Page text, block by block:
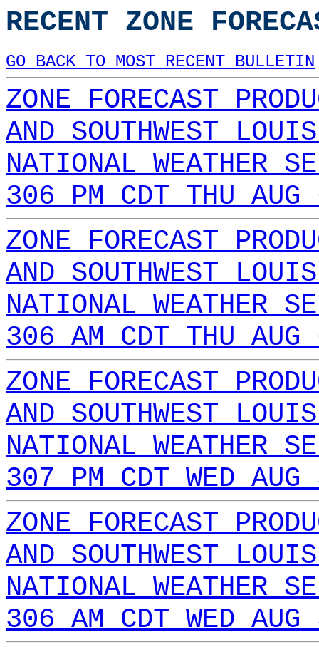
RECENT ZONE
GO BACK TO MOST RECENT BULLETIN
ZONE FORECAST
AND SOUTHWEST
NATIONAL WEATHER
306 PM CDT THU
ZONE FORECAST
AND SOUTHWEST
NATIONAL WEATHER
306 AM CDT THU
ZONE FORECAST
AND SOUTHWEST
NATIONAL WEATHER
307 PM CDT WED
ZONE FORECAST
AND SOUTHWEST
NATIONAL WEATHER
306 AM CDT WED